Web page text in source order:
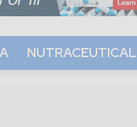
NUTRACEUTICAL